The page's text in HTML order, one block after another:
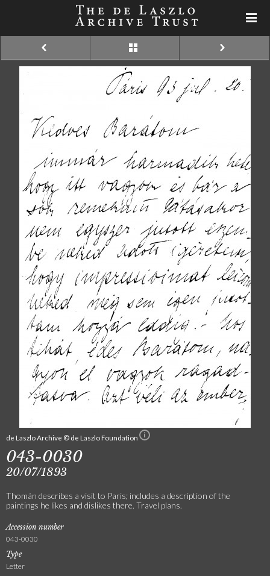
de Laszlo Archive © de Laszlo Foundation
043-0030
20/07/1893
Thomán describes a visit to Paris; includes a description of the
paintings he likes and dislikes there. Travel plans.
Accession number
043-0030
Type
Letter